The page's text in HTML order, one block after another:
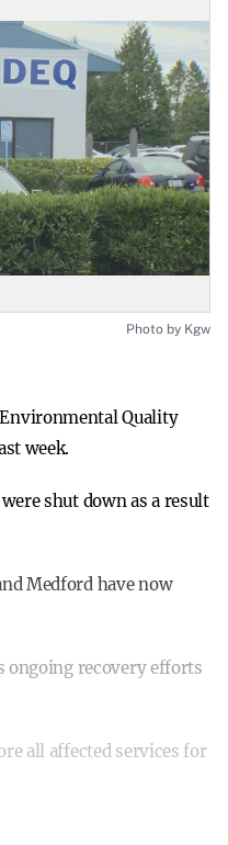
Photo by Kgw
Quality
week.
shut down as a result
Medford have now
ongoing recovery efforts
all affected services for